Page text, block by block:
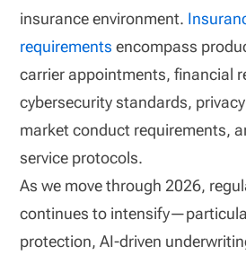
insurance environment.
requirements encompass
carrier appointments, financial
cybersecurity standards,
market conduct requirements,
service protocols.
As we move through 2026,
continues to
protection, AI-driven